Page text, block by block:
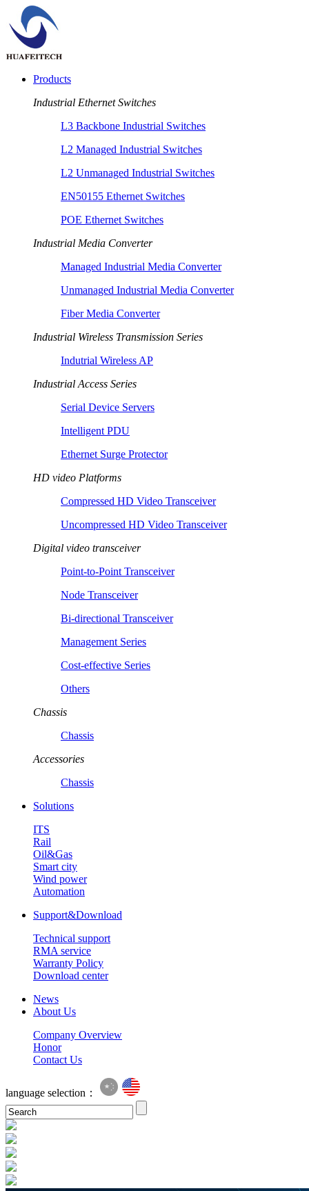
Products
Industrial Ethernet Switches
L3 Backbone Industrial Switches
L2 Managed Industrial Switches
L2 Unmanaged Industrial Switches
EN50155 Ethernet Switches
POE Ethernet Switches
Industrial Media Converter
Managed Industrial Media Converter
Unmanaged Industrial Media Converter
Fiber Media Converter
Industrial Wireless Transmission Series
Indutrial Wireless AP
Industrial Access Series
Serial Device Servers
Intelligent PDU
Ethernet Surge Protector
HD video Platforms
Compressed HD Video Transceiver
Uncompressed HD Video Transceiver
Digital video transceiver
Point-to-Point Transceiver
Node Transceiver
Bi-directional Transceiver
Management Series
Cost-effective Series
Others
Chassis
Chassis
Accessories
Chassis
Solutions
ITS
Rail
Oil&Gas
Smart city
Wind power
Automation
Support&Download
Technical support
RMA service
Warranty Policy
Download center
News
About Us
Company Overview
Honor
Contact Us
language selection：